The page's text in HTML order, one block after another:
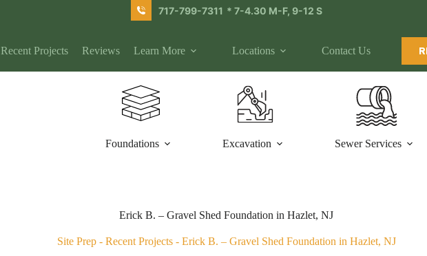
717-799-7311 * 7-4.30 M-F, 9-12 S
Recent Projects Reviews Learn More Locations Contact Us
Foundations Excavation Sewer Services
Erick B. – Gravel Shed Foundation in Hazlet, NJ
Site Prep- Recent Projects- Erick B. – Gravel Shed Foundation in Hazlet, NJ